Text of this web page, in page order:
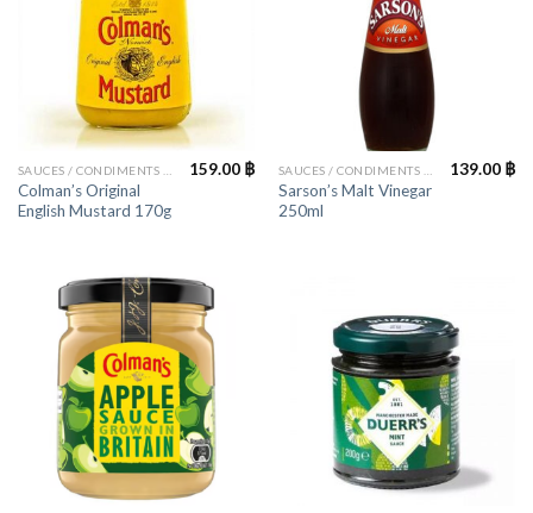
Colman’s Original
English Mustard 170g
159.00 ฿
Sarson’s Malt Vinegar
250ml
139.00 ฿